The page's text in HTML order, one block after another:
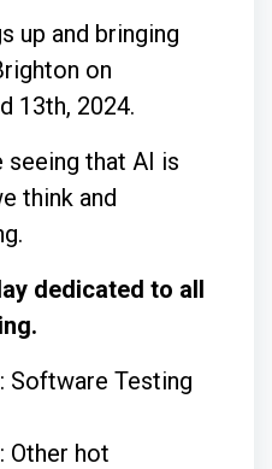
up and bringing
on
13th, 2024.
seeing that AI is
think and
dedicated to all
Software Testing
Other hot